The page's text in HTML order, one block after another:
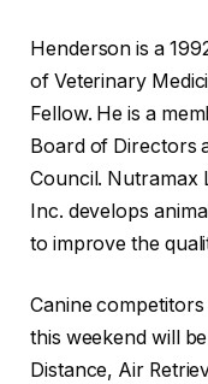
Henderson is a
of Veterinary
Fellow. He is a
Board of Directors
Council. Nutramax
Inc. develops
to improve the
Canine
this weekend will
Distance, Air